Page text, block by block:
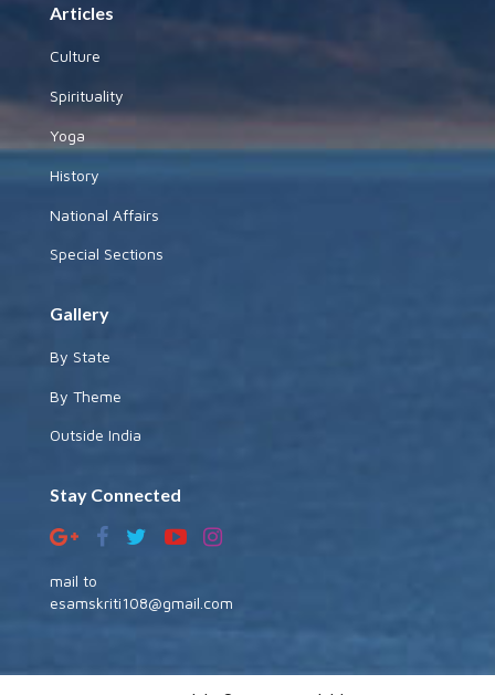
Articles
Culture
Spirituality
Yoga
History
National Affairs
Special Sections
Gallery
By State
By Theme
Outside India
Stay Connected
mail to
esamskriti108@gmail.com